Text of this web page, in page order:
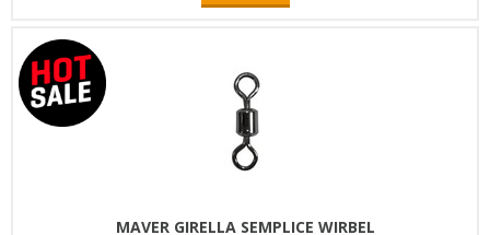
MAVER GIRELLA SEMPLICE WIRBEL